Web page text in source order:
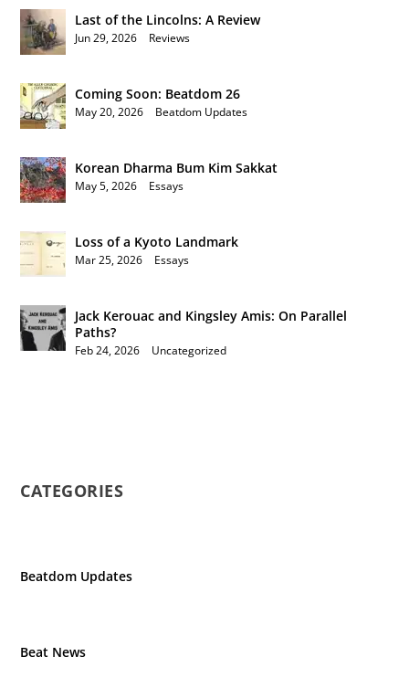
Last of the Lincolns: A Review
Jun 29, 2026 Reviews
Coming Soon: Beatdom 26
May 20, 2026 Beatdom Updates
Korean Dharma Bum Kim Sakkat
May 5, 2026 Essays
Loss of a Kyoto Landmark
Mar 25, 2026 Essays
Jack Kerouac and Kingsley Amis: On Parallel
Paths?
Feb 24, 2026 Uncategorized
CATEGORIES
Beatdom Updates
Beat News